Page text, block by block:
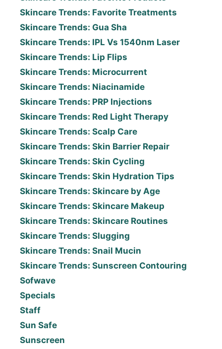
Skincare Trends: Favorite Treatments
Skincare Trends: Gua Sha
Skincare Trends: IPL Vs 1540nm Laser
Skincare Trends: Lip Flips
Skincare Trends: Microcurrent
Skincare Trends: Niacinamide
Skincare Trends: PRP Injections
Skincare Trends: Red Light Therapy
Skincare Trends: Scalp Care
Skincare Trends: Skin Barrier Repair
Skincare Trends: Skin Cycling
Skincare Trends: Skin Hydration Tips
Skincare Trends: Skincare by Age
Skincare Trends: Skincare Makeup
Skincare Trends: Skincare Routines
Skincare Trends: Slugging
Skincare Trends: Snail Mucin
Skincare Trends: Sunscreen Contouring
Sofwave
Specials
Staff
Sun Safe
Sunscreen